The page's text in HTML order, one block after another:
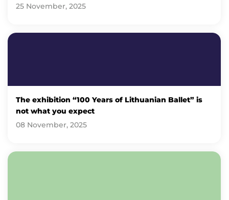
25 November, 2025
The exhibition “100 Years of Lithuanian Ballet” is
not what you expect
08 November, 2025